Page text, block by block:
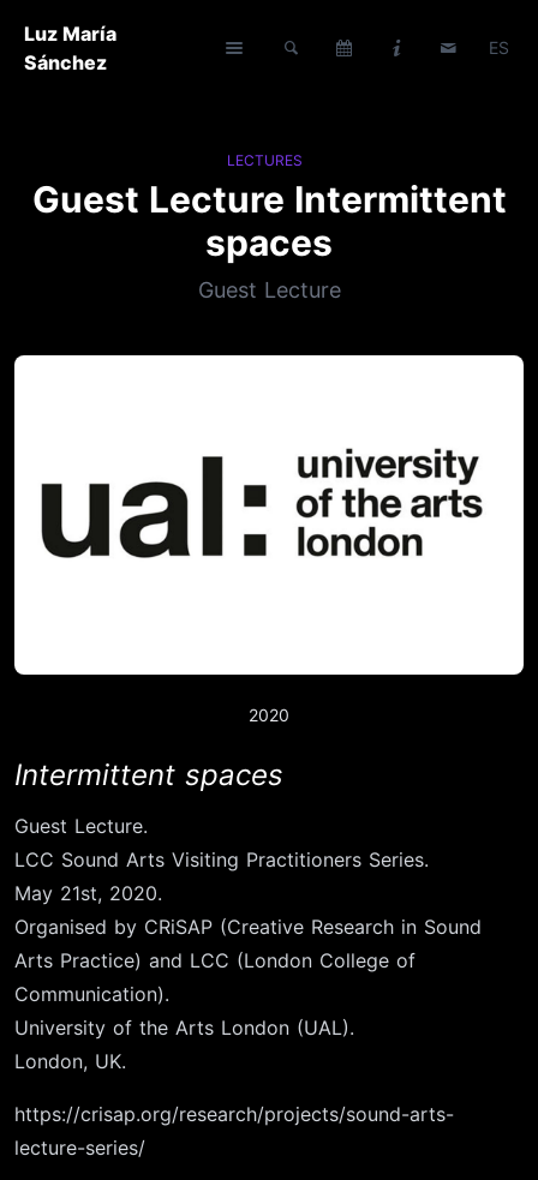
Luz María
Sánchez
ES
LECTURES
Guest Lecture Intermittent
spaces
Guest Lecture
2020
Intermittent spaces
Guest Lecture.
LCC Sound Arts Visiting Practitioners Series.
May 21st, 2020.
Organised by CRiSAP (Creative Research in Sound
Arts Practice) and LCC (London College of
Communication).
University of the Arts London (UAL).
London, UK.
https://crisap.org/research/projects/sound-arts-
lecture-series/